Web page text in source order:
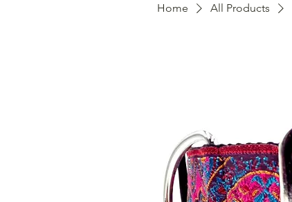
Home All Products